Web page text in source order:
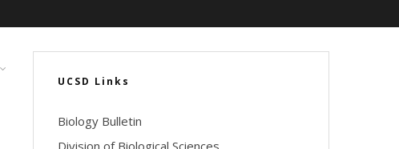
UCSD Links
Biology Bulletin
Division of Biological Sciences